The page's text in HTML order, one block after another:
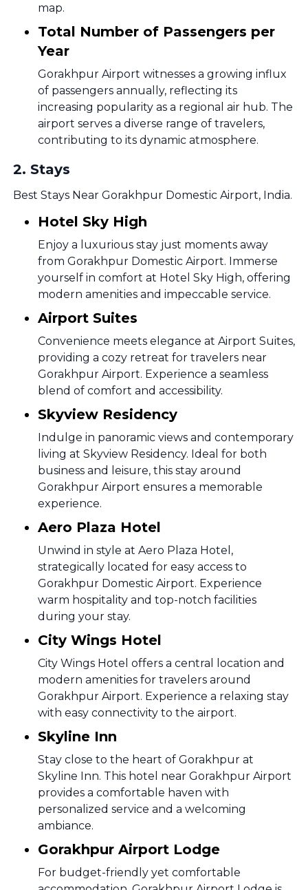
map.
Total Number of Passengers per
Year
Gorakhpur Airport witnesses a growing influx
of passengers annually, reflecting its
increasing popularity as a regional air hub. The
airport serves a diverse range of travelers,
contributing to its dynamic atmosphere.
2. Stays
Best Stays Near Gorakhpur Domestic Airport, India.
Hotel Sky High
Enjoy a luxurious stay just moments away
from Gorakhpur Domestic Airport. Immerse
yourself in comfort at Hotel Sky High, offering
modern amenities and impeccable service.
Airport Suites
Convenience meets elegance at Airport Suites,
providing a cozy retreat for travelers near
Gorakhpur Airport. Experience a seamless
blend of comfort and accessibility.
Skyview Residency
Indulge in panoramic views and contemporary
living at Skyview Residency. Ideal for both
business and leisure, this stay around
Gorakhpur Airport ensures a memorable
experience.
Aero Plaza Hotel
Unwind in style at Aero Plaza Hotel,
strategically located for easy access to
Gorakhpur Domestic Airport. Experience
warm hospitality and top-notch facilities
during your stay.
City Wings Hotel
City Wings Hotel offers a central location and
modern amenities for travelers around
Gorakhpur Airport. Experience a relaxing stay
with easy connectivity to the airport.
Skyline Inn
Stay close to the heart of Gorakhpur at
Skyline Inn. This hotel near Gorakhpur Airport
provides a comfortable haven with
personalized service and a welcoming
ambiance.
Gorakhpur Airport Lodge
For budget-friendly yet comfortable